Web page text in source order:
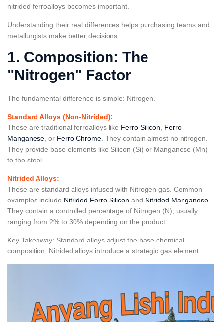
nitrided ferroalloys becomes important.
Understanding their real differences helps purchasing teams and
metallurgists make better decisions.
1. Composition: The
"Nitrogen" Factor
The fundamental difference is simple: Nitrogen.
Standard Alloys (Non-Nitrided):
These are traditional ferroalloys like Ferro Silicon
Ferro
Manganese , or Ferro Chrome . They contain almost no nitrogen.
They provide base elements like Silicon (Si) or Manganese (Mn)
to the steel.
Nitrided Alloys:
These are standard alloys infused with Nitrogen gas. Common
examples include Nitrided Ferro Silicon and Nitrided Manganese
They contain a controlled percentage of Nitrogen (N), usually
ranging from 2% to 30% depending on the product.
Key Takeaway: Standard alloys adjust the base chemical
composition. Nitrided alloys introduce a strategic gas element.